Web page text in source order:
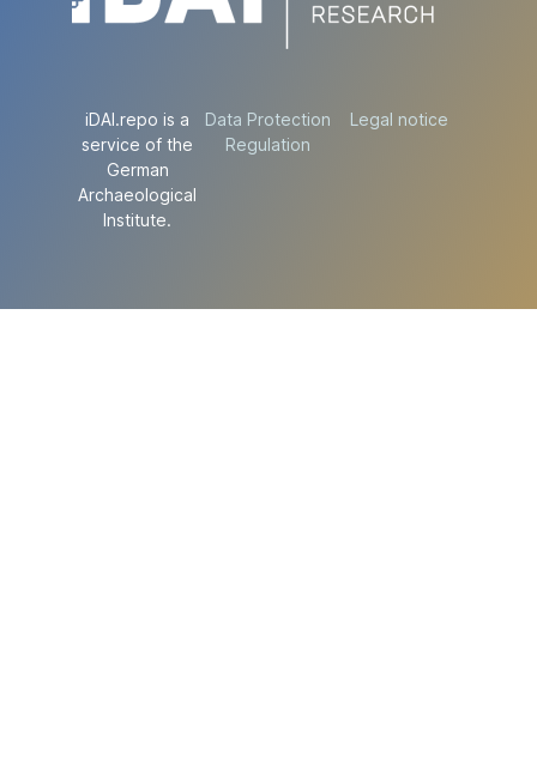
iDAI.repo is a
service of the
German
Archaeological
Institute.
Data Protection
Regulation
Legal notice